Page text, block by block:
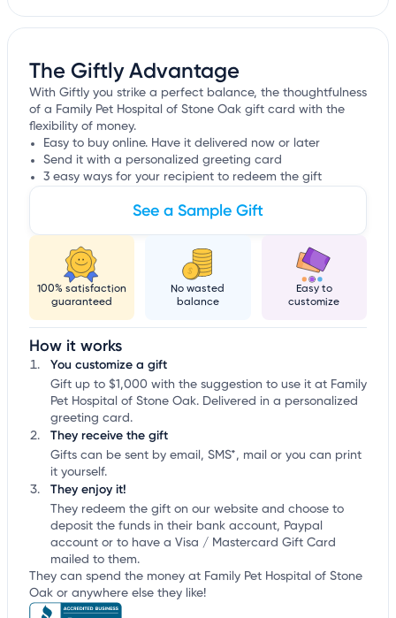
The Giftly Advantage
With Giftly you strike a perfect balance, the thoughtfulness
of a Family Pet Hospital of Stone Oak gift card with the
flexibility of money.
Easy to buy online. Have it delivered now or later
Send it with a personalized greeting card
3 easy ways for your recipient to redeem the gift
See a Sample Gift
100% satisfaction
guaranteed
No wasted
balance
Easy to
customize
How it works
You customize a gift
Gift up to $1,000 with the suggestion to use it at Family
Pet Hospital of Stone Oak. Delivered in a personalized
greeting card.
They receive the gift
Gifts can be sent by email, SMS*, mail or you can print
it yourself.
They enjoy it!
They redeem the gift on our website and choose to
deposit the funds in their bank account, Paypal
account or to have a Visa / Mastercard Gift Card
mailed to them.
They can spend the money at Family Pet Hospital of Stone
Oak or anywhere else they like!